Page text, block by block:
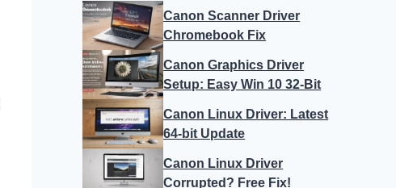
Canon Scanner Driver
Chromebook Fix
Canon Graphics Driver
Setup: Easy Win 10 32-Bit
Canon Linux Driver: Latest
64-bit Update
Canon Linux Driver
Corrupted? Free Fix!